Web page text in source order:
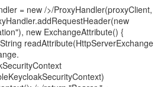
= new />/ProxyHandler(proxyClient,
new ExchangeAttribute() {
readAttribute(HttpServerExchange